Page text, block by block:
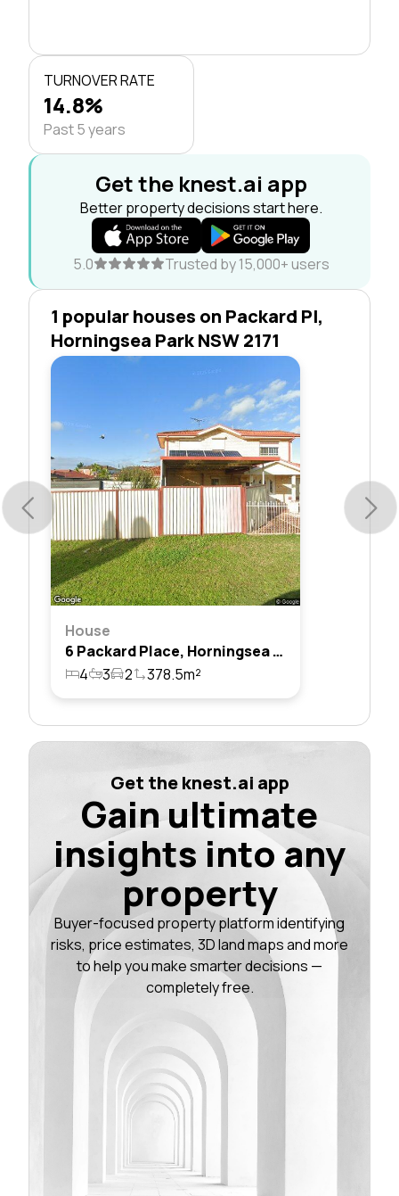
TURNOVER RATE
14.8%
Past 5 years
Get the knest.ai app
Better property decisions start here.
5.0 Trusted by 15,000+ users
1 popular houses on Packard Pl,
Horningsea Park NSW 2171
House
6 Packard Place, Horningsea Park, Nsw 2171
4
3 2 378.5m²
Get the knest.ai app
Gain ultimate
insights into any
property
Buyer-focused property platform identifying
risks, price estimates, 3D land maps and more
to help you make smarter decisions —
completely free.